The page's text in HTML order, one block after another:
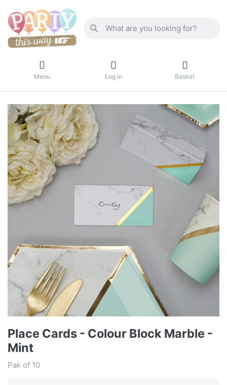
Menu Log in Basket
Place Cards - Colour Block Marble -
Mint
Pak of 10